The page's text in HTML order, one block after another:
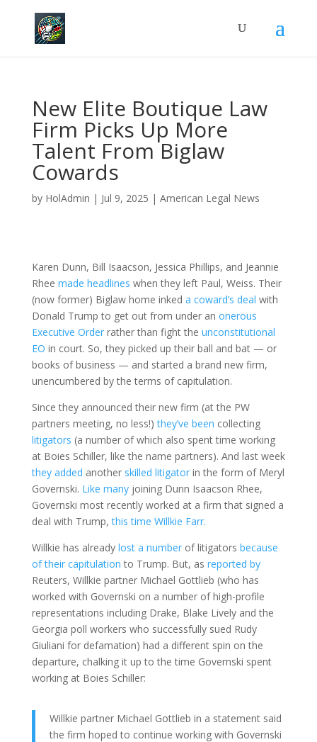
New Elite Boutique Law
Firm Picks Up More
Talent From Biglaw
Cowards
by HolAdmin | Jul 9, 2025 | American Legal News
Karen Dunn, Bill Isaacson, Jessica Phillips, and Jeannie
Rhee made headlines when they left Paul, Weiss. Their
(now former) Biglaw home inked a coward’s deal with
Donald Trump to get out from under an onerous
Executive Orderrather than fight the unconstitutional
EO in court. So, they picked up their ball and bat — or
books of business — and started a brand new firm,
unencumbered by the terms of capitulation.
Since they announced their new firm (at the PW
partners meeting, no less!)they’ve been collecting
litigators (a number of which also spent time working
at Boies Schiller, like the name partners). And last week
they added another skilled litigatorin the form of Meryl
Governski. Like manyjoining Dunn Isaacson Rhee,
Governski most recently worked at a firm that signed a
deal with Trump,this time Willkie Farr.
Willkie has already lost a numberof litigators because
of their capitulation to Trump. But, as reported by
Reuters, Willkie partner Michael Gottlieb (who has
worked with Governski on a number of high-profile
representations including Drake, Blake Lively and the
Georgia poll workers who successfully sued Rudy
Giuliani for defamation) had a different spin on the
departure, chalking it up to the time Governski spent
working at Boies Schiller:
Willkie partner Michael Gottlieb in a statement said
the firm hoped to continue working with Governski